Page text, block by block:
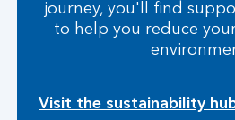
journey, you'll find
to help you reduce
Visit the sustainability